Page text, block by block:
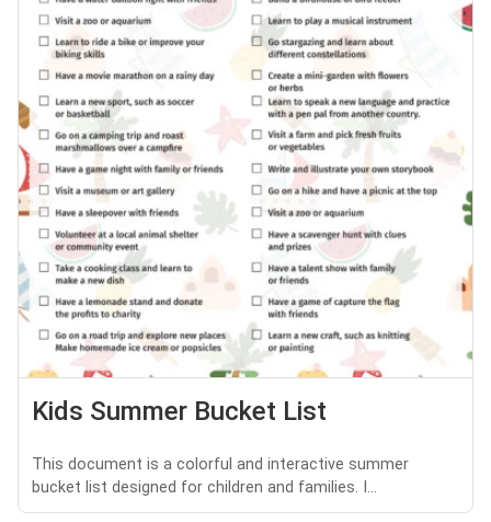
Kids Summer Bucket List
This document is a colorful and interactive summer
bucket list designed for children and families. I...